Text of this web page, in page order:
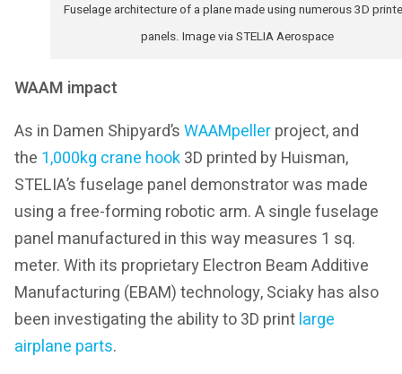
Fuselage architecture of a plane made using numerous 3D
panels. Image via STELIA Aerospace
WAAM impact
As in Damen Shipyard’sWAAMpellerproject, and
the 1,000kg crane hook3D printed by Huisman,
STELIA’s fuselage panel demonstrator was made
using a free-forming robotic arm. A single fuselage
panel manufactured in this way measures 1 sq.
meter. With its proprietary Electron Beam Additive
Manufacturing (EBAM) technology, Sciaky has also
been investigating the ability to 3D printlarge
airplane parts.